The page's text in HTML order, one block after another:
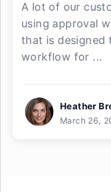
A lot of our
using approval
that is designed
workflow for ...
Heather
March 26,